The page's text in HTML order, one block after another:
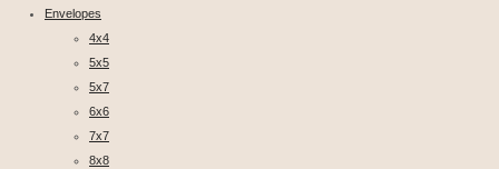
Envelopes
4x4
5x5
5x7
6x6
7x7
8x8